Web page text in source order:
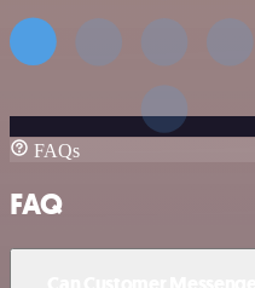
FAQs
FAQ